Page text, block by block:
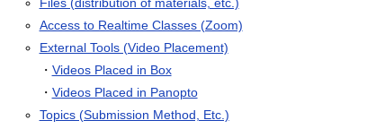
Access to Realtime Classes (Zoom)
External Tools (Video Placement)
・ Videos Placed in Box
・ Videos Placed in Panopto
Topics (Submission Method, Etc.)